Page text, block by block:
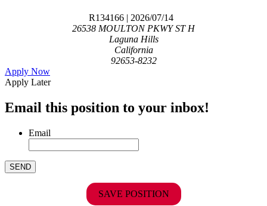
R134166 | 2026/07/14
26538 MOULTON PKWY ST H
Laguna Hills
California
92653-8232
Apply Now
Apply Later
Email this position to your inbox!
Email
SAVE POSITION